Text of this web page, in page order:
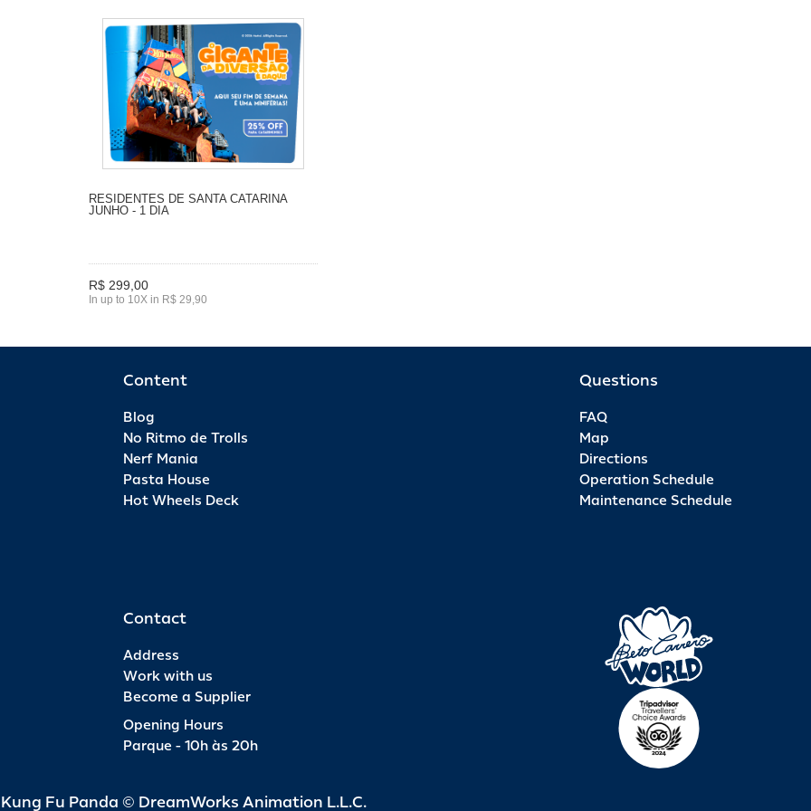
RESIDENTES DE SANTA CATARINA
JUNHO - 1 DIA
R$ 299,00
In up to 10X in R$ 29,90
Content
Blog
No Ritmo de Trolls
Nerf Mania
Pasta House
Hot Wheels Deck
Questions
FAQ
Map
Directions
Operation Schedule
Maintenance Schedule
Contact
Address
Work with us
Become a Supplier
Opening Hours
Parque - 10h às 20h
Fu Panda © DreamWorks Animation L.L.C.